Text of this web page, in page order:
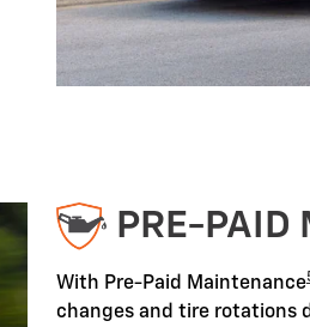
PRE-
With Pre-Paid Maintenance
changes and tire rotations